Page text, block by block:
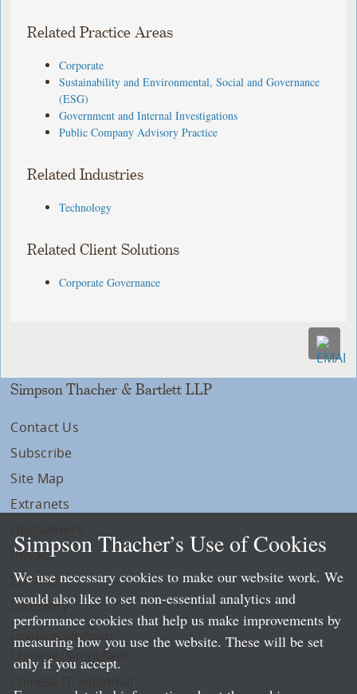
Related Practice Areas
Corporate
Sustainability and Environmental, Social and Governance
(ESG)
Government and Internal Investigations
Public Company Advisory Practice
Related Industries
Technology
Related Client Solutions
Corporate Governance
Simpson Thacher & Bartlett LLP
Contact Us
Subscribe
Site Map
Extranets
Privacy
LLP Info
Directory
Local Language Pages:
Chinese (Simplified)
Simpson Thacher’s Use of Cookies
We use necessary cookies to make our website work. We
would also like to set non-essential analytics and
performance cookies that help us make improvements by
measuring how you use the website. These will be set
only if you accept.